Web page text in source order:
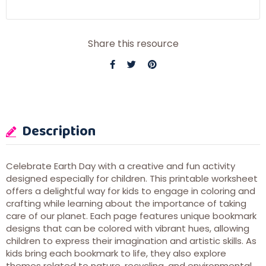
Share this resource
Description
Celebrate Earth Day with a creative and fun activity
designed especially for children. This printable worksheet
offers a delightful way for kids to engage in coloring and
crafting while learning about the importance of taking
care of our planet. Each page features unique bookmark
designs that can be colored with vibrant hues, allowing
children to express their imagination and artistic skills. As
kids bring each bookmark to life, they also explore